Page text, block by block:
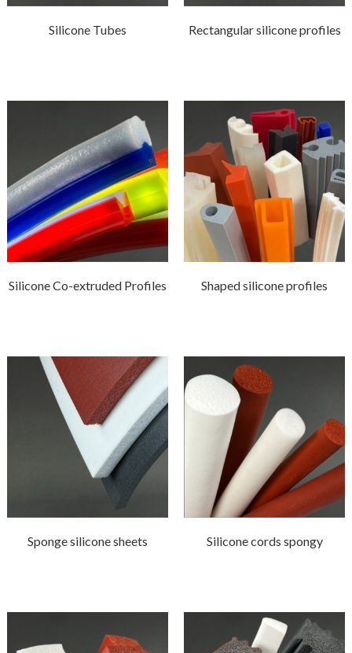
Silicone Tubes Rectangular silicone profiles
Silicone Co-extruded Profiles Shaped silicone profiles
Sponge silicone sheets Silicone cords spongy